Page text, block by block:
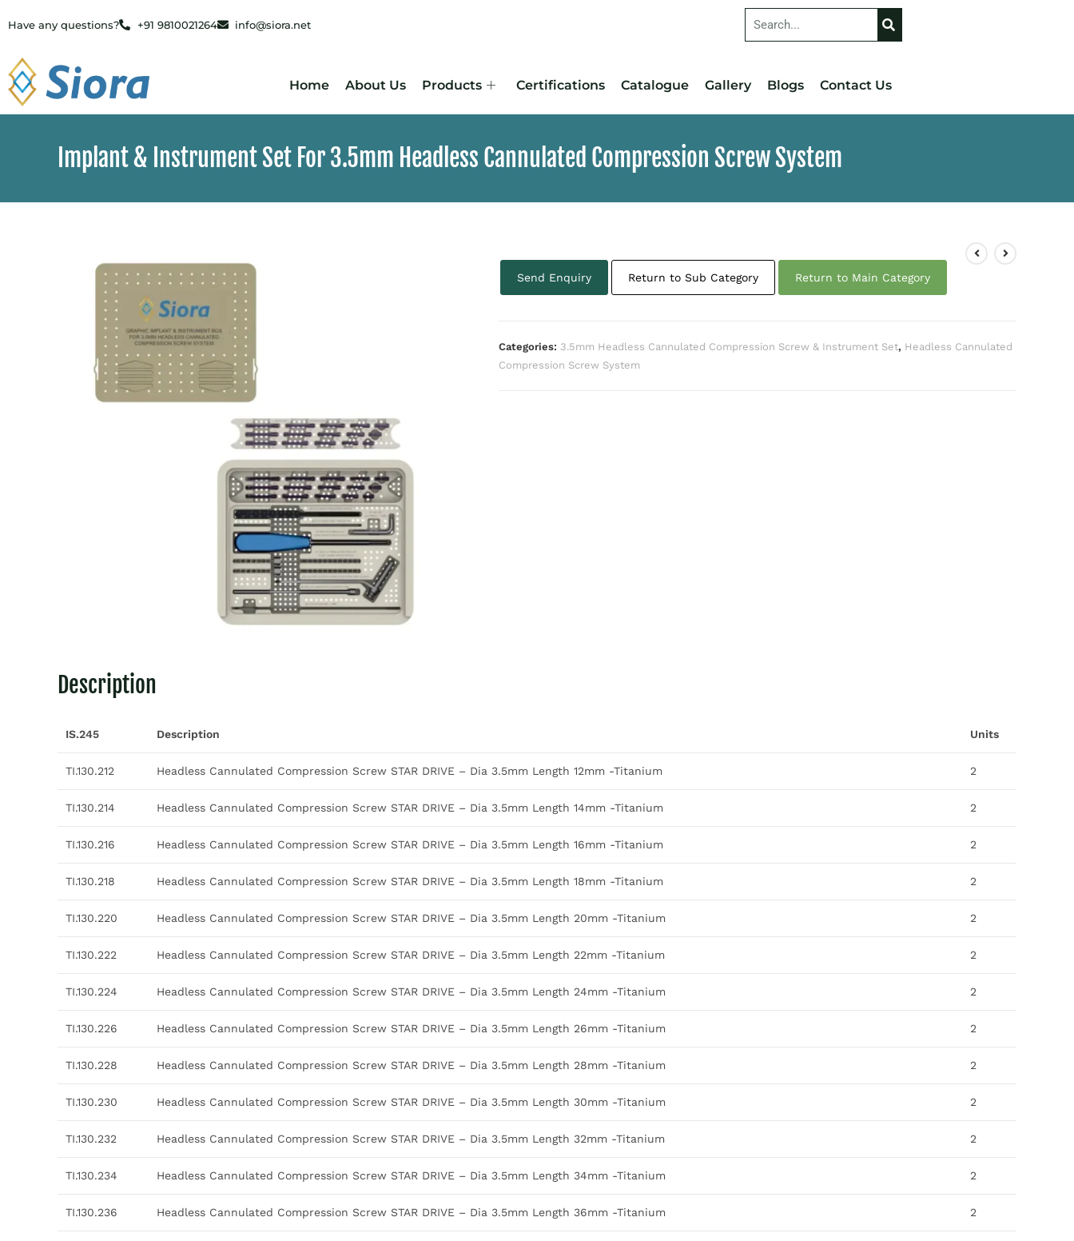
Have any questions? +91 9810021264 info@siora.net
Home About Us Products Certifications Catalogue Gallery Blogs Contact Us
Implant & Instrument Set For 3.5mm Headless Cannulated Compression Screw System
Send Enquiry Return to Sub Category Return to Main Category
Categories: 3.5mm Headless Cannulated Compression Screw & Instrument Set, Headless Cannulated
Compression Screw System
Description
IS.245 Description Units
TI.130.212 Headless Cannulated Compression Screw STAR DRIVE – Dia 3.5mm Length 12mm -Titanium 2
TI.130.214 Headless Cannulated Compression Screw STAR DRIVE – Dia 3.5mm Length 14mm -Titanium 2
TI.130.216 Headless Cannulated Compression Screw STAR DRIVE – Dia 3.5mm Length 16mm -Titanium 2
TI.130.218 Headless Cannulated Compression Screw STAR DRIVE – Dia 3.5mm Length 18mm -Titanium 2
TI.130.220 Headless Cannulated Compression Screw STAR DRIVE – Dia 3.5mm Length 20mm -Titanium 2
TI.130.222 Headless Cannulated Compression Screw STAR DRIVE – Dia 3.5mm Length 22mm -Titanium 2
TI.130.224 Headless Cannulated Compression Screw STAR DRIVE – Dia 3.5mm Length 24mm -Titanium 2
TI.130.226 Headless Cannulated Compression Screw STAR DRIVE – Dia 3.5mm Length 26mm -Titanium 2
TI.130.228 Headless Cannulated Compression Screw STAR DRIVE – Dia 3.5mm Length 28mm -Titanium 2
TI.130.230 Headless Cannulated Compression Screw STAR DRIVE – Dia 3.5mm Length 30mm -Titanium 2
TI.130.232 Headless Cannulated Compression Screw STAR DRIVE – Dia 3.5mm Length 32mm -Titanium 2
TI.130.234 Headless Cannulated Compression Screw STAR DRIVE – Dia 3.5mm Length 34mm -Titanium 2
TI.130.236 Headless Cannulated Compression Screw STAR DRIVE – Dia 3.5mm Length 36mm -Titanium 2